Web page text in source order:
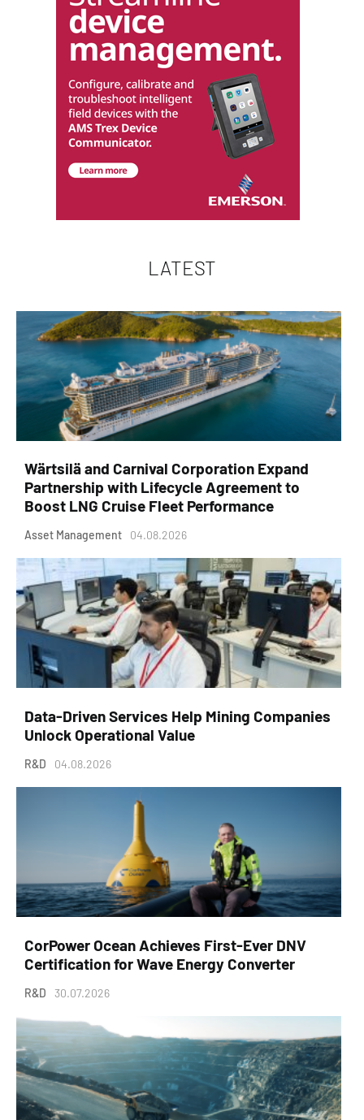
LATEST
Wärtsilä and Carnival Corporation Expand
Partnership with Lifecycle Agreement to
Boost LNG Cruise Fleet Performance
Asset Management 04.08.2026
Data-Driven Services Help Mining Companies
Unlock Operational Value
R&D 04.08.2026
CorPower Ocean Achieves First-Ever DNV
Certification for Wave Energy Converter
R&D 30.07.2026